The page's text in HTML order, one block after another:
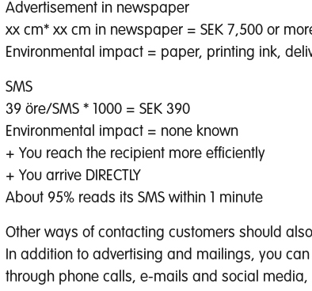
Advertisement in newspaper
xx cm* xx cm in newspaper = SEK 7,500 or
Environmental impact = paper, printing ink,
SMS
39 öre/SMS * 1000 = SEK 390
Environmental impact = none known
+ You reach the recipient more efficiently
+ You arrive DIRECTLY
About 95% reads its SMS within 1 minute
Other ways of contacting customers should
In addition to advertising and mailings, you
through phone calls, e-mails and social